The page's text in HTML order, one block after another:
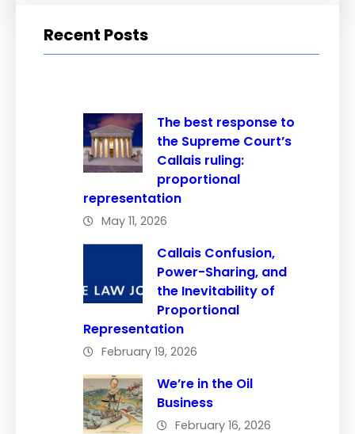
Recent Posts
The best response to
the Supreme Court’s
Callais ruling:
proportional
representation
May 11, 2026
Callais Confusion,
Power-Sharing, and
the Inevitability of
Proportional
Representation
February 19, 2026
We’re in the Oil
Business
February 16, 2026